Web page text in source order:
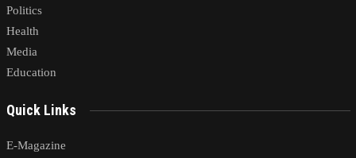
Politics
Health
Media
Education
Quick Links
E-Magazine